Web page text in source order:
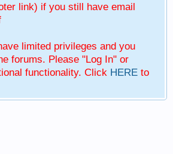
link) if you still have email
limited privileges and you
forums. Please "Log In" or
functionality. Click HERE to